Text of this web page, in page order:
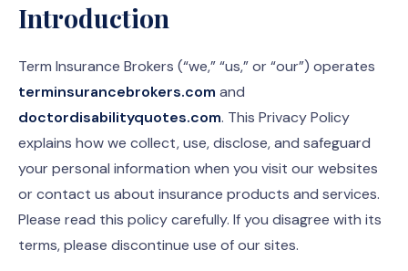
Introduction
Term Insurance Brokers (“we,” “us,” or “our”) operates
terminsurancebrokers.com and
doctordisabilityquotes.com. This Privacy Policy
explains how we collect, use, disclose, and safeguard
your personal information when you visit our websites
or contact us about insurance products and services.
Please read this policy carefully. If you disagree with its
terms, please discontinue use of our sites.